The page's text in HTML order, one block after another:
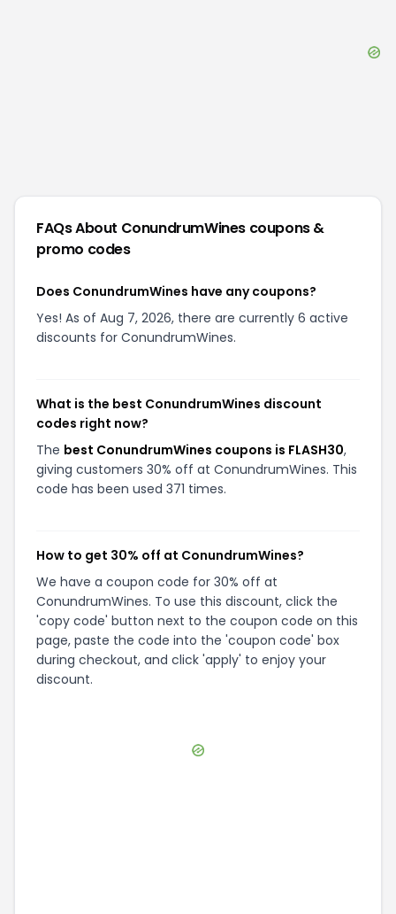
FAQs About ConundrumWines coupons &
promo codes
Does ConundrumWines have any coupons?
Yes! As of Aug 7, 2026, there are currently 6 active
discounts for ConundrumWines.
What is the best ConundrumWines discount
codes right now?
The best ConundrumWines coupons is FLASH30,
giving customers 30% off at ConundrumWines. This
code has been used 371 times.
How to get 30% off at ConundrumWines?
We have a coupon code for 30% off at
ConundrumWines. To use this discount, click the
'copy code' button next to the coupon code on this
page, paste the code into the 'coupon code' box
during checkout, and click 'apply' to enjoy your
discount.